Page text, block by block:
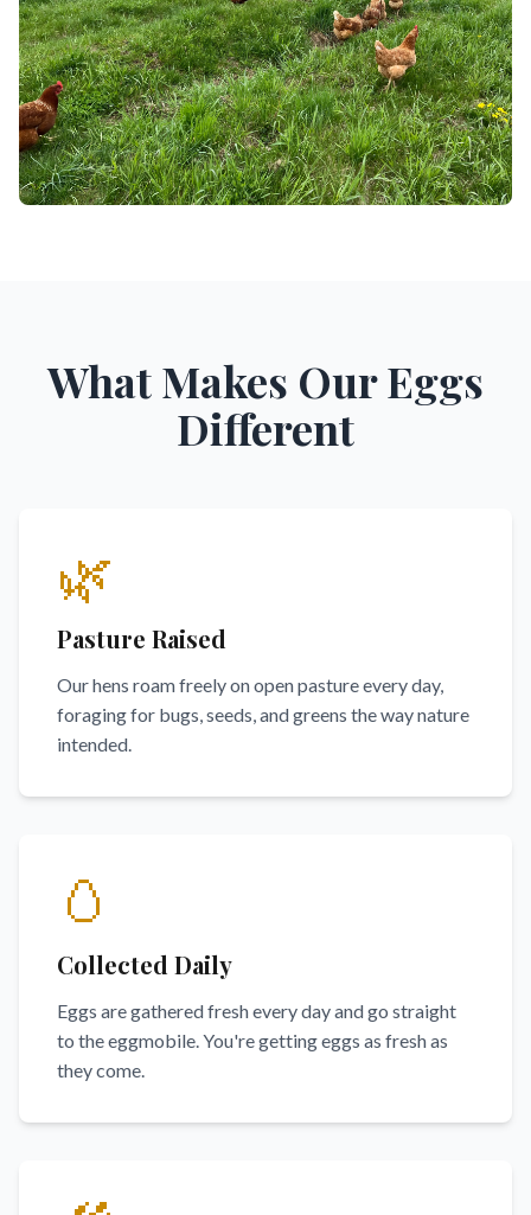
What Makes Our Eggs
Different
🌿
Pasture Raised
Our hens roam freely on open pasture every day,
foraging for bugs, seeds, and greens the way nature
intended.
🥚
Collected Daily
Eggs are gathered fresh every day and go straight
to the eggmobile. You're getting eggs as fresh as
they come.